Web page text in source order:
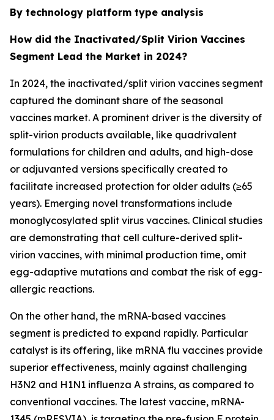
By technology platform type analysis
How did the Inactivated/Split Virion Vaccines
Segment Lead the Market in 2024?
In 2024, the inactivated/split virion vaccines segment
captured the dominant share of the seasonal
vaccines market. A prominent driver is the diversity of
split-virion products available, like quadrivalent
formulations for children and adults, and high-dose
or adjuvanted versions specifically created to
facilitate increased protection for older adults (≥65
years). Emerging novel transformations include
monoglycosylated split virus vaccines. Clinical studies
are demonstrating that cell culture-derived split-
virion vaccines, with minimal production time, omit
egg-adaptive mutations and combat the risk of egg-
allergic reactions.
On the other hand, the mRNA-based vaccines
segment is predicted to expand rapidly. Particular
catalyst is its offering, like mRNA flu vaccines provide
superior effectiveness, mainly against challenging
H3N2 and H1N1 influenza A strains, as compared to
conventional vaccines. The latest vaccine, mRNA-